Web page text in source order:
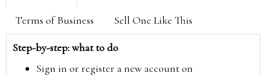
Terms of Business Sell One Like This
Step-by-step: what to do
Sign in or register a new account on